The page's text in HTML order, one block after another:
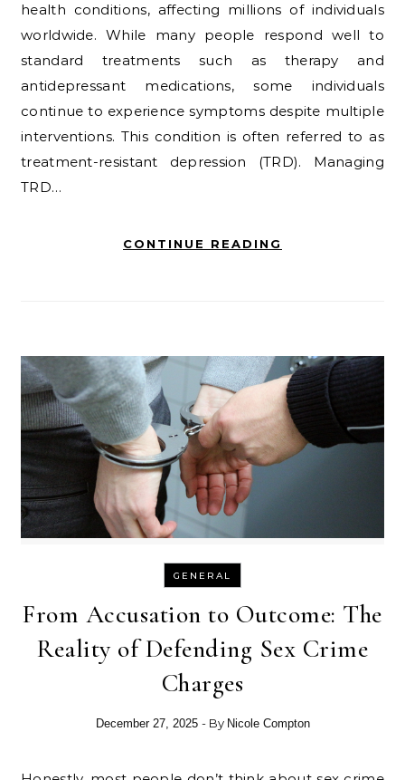
health conditions, affecting millions of individuals
worldwide. While many people respond well to
standard treatments such as therapy and
antidepressant medications, some individuals
continue to experience symptoms despite multiple
interventions. This condition is often referred to as
treatment-resistant depression (TRD). Managing
TRD…
CONTINUE READING
GENERAL
From Accusation to Outcome: The
Reality of Defending Sex Crime
Charges
December 27, 2025 - By Nicole Compton